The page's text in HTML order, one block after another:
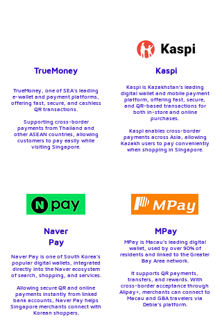
TrueMoney
TrueMoney, one of SEA's leading
e-wallet and payment platforms,
offering fast, secure, and cashless
QR transactions.
Supporting cross-border
payments from Thailand and
other ASEAN countries, allowing
customers to pay easily while
visiting Singapore.
Kaspi
Kaspi is Kazakhstan’s leading
digital wallet and mobile payment
platform, offering fast, secure,
and QR-based transactions for
both in-store and online
purchases.
Kaspi enables cross-border
payments across Asia, allowing
Kazakh users to pay conveniently
when shopping in Singapore.
Naver
Pay
Naver Pay is one of South Korea’s
popular digital wallets, integrated
directly into the Naver ecosystem
of search, shopping, and services.
Allowing secure QR and online
payments instantly from linked
bank accounts, Naver Pay helps
Singapore merchants connect with
Korean shoppers.
MPay
MPay is Macau’s leading digital
wallet, used by over 90% of
residents and linked to the Greater
Bay Area network.
It supports QR payments,
transfers, and rewards. With
cross-border acceptance through
Alipay+, merchants can connect to
Macau and GBA travelers via
Debia’s platform.